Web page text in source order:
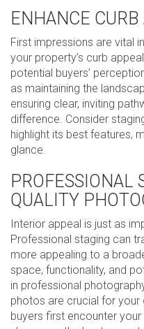
ENHANCE
First impressions are vital
your property’s curb
potential buyers’
as maintaining the
ensuring clear, inviting
difference. Consider
highlight its best features,
glance.
PROFESSIONAL
QUALITY
Interior appeal is just as
Professional staging can
more appealing to a
space, functionality, and
in professional
photos are crucial for your
buyers first encounter